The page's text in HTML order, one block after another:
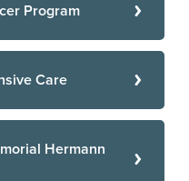
Program
Care
Hermann